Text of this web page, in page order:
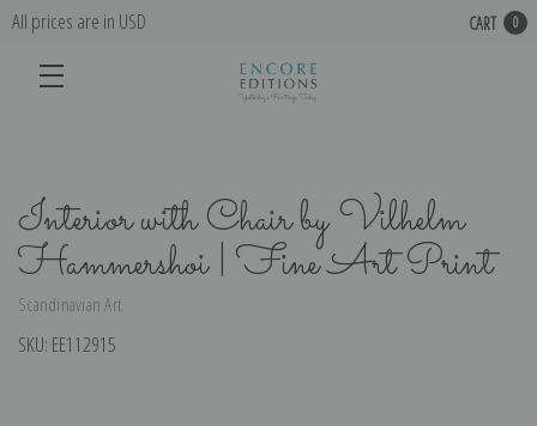
All prices are in USD CART 0
Interior with Chair by Vilhelm
Hammershoi | Fine Art Print
Scandinavian Art
SKU: EE112915